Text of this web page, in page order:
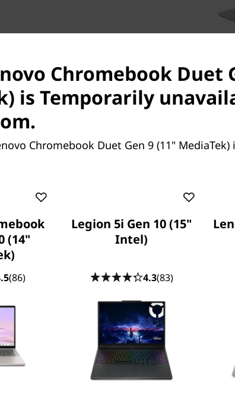
Corning glass, the
as it is functional. The
kickstand design allow
and portrait modes,
Boost
MediaTek
Do more and wait
processor, NPU, and
under 10 seconds,
productivity to the
Chromebook Duet
is Temporarily
Chromebook Duet Gen 9 (11"
(14"
(86)
Legion 5i Gen 10 (15"
Intel)
4.3(83)